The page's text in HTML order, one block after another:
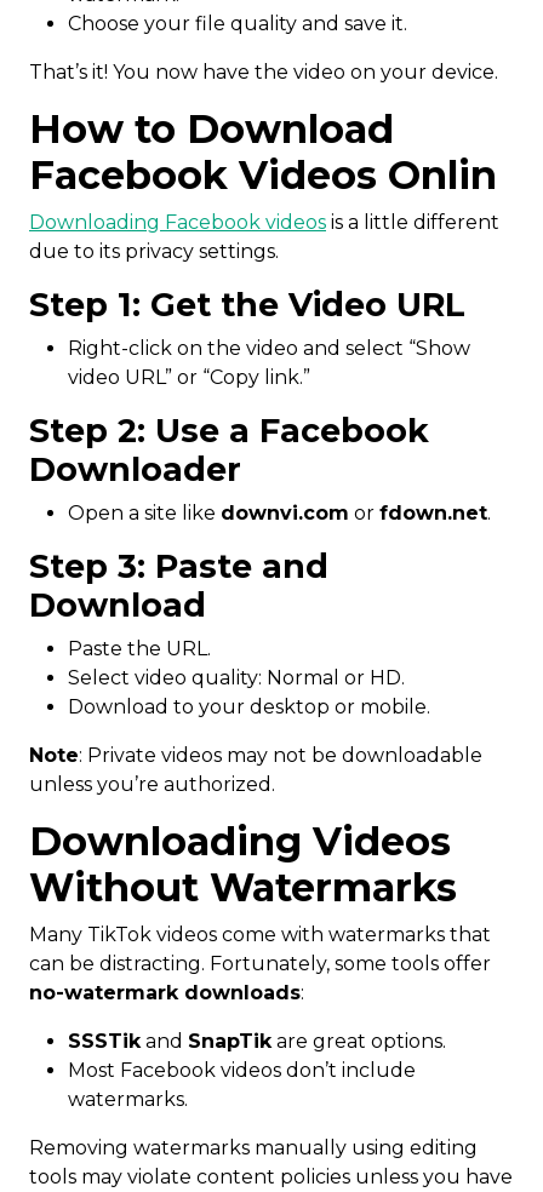
Choose your file quality and save it.
That’s it! You now have the video on your device.
How to Download
Facebook Videos Onlin
Downloading Facebook videos is a little different
due to its privacy settings.
Step 1: Get the Video URL
Right-click on the video and select “Show
video URL” or “Copy link.”
Step 2: Use a Facebook
Downloader
Open a site like downvi.com or fdown.net.
Step 3: Paste and
Download
Paste the URL.
Select video quality: Normal or HD.
Download to your desktop or mobile.
Note: Private videos may not be downloadable
unless you’re authorized.
Downloading Videos
Without Watermarks
Many TikTok videos come with watermarks that
can be distracting. Fortunately, some tools offer
no-watermark downloads:
SSSTikand SnapTikare great options.
Most Facebook videos don’t include
watermarks.
Removing watermarks manually using editing
tools may violate content policies unless you have